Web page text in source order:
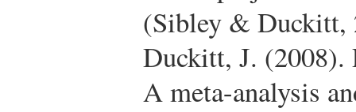
(Sibley & Duckitt,
Duckitt, J. (2008).
A meta-analysis